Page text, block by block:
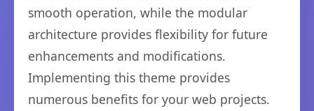
smooth operation, while the modular
architecture provides flexibility for future
enhancements and modifications.
Implementing this theme provides
numerous benefits for your web projects.